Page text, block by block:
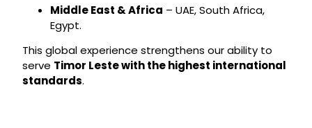
Middle East & Africa – UAE, South Africa,
Egypt.
This global experience strengthens our ability to
serve Timor Leste with the highest international
standards.